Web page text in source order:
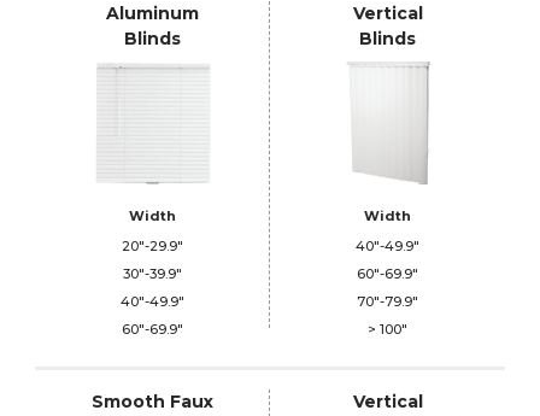
Aluminum
Blinds
Width
20"-29.9"
30"-39.9"
40"-49.9"
60"-69.9"
Vertical
Blinds
Width
40"-49.9"
60"-69.9"
70"-79.9"
> 100"
Smooth Faux
Vertical